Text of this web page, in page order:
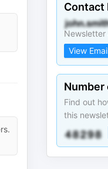
Contact
Newsletter
View
Number
Find out
this